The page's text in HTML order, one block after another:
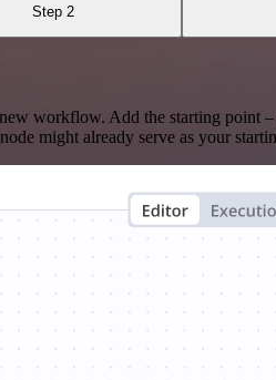
Step 2
workflow. Add the starting point
might already serve as your